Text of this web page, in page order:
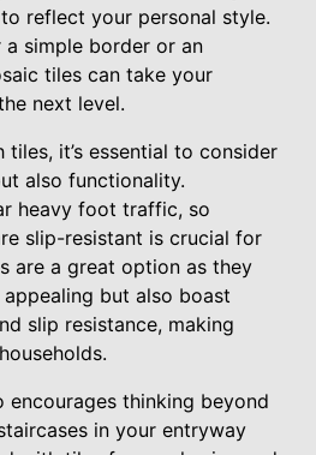
reflect your personal style.
simple border or an
tiles can take your
next level.
tiles, it’s essential to consider
also functionality.
heavy foot traffic, so
slip-resistant is crucial for
are a great option as they
but also boast
slip resistance, making
encourages thinking beyond
in your entryway